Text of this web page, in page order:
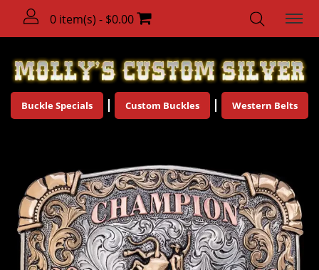
0 item(s) - $0.00
Buckle Specials Custom Buckles Western Belts